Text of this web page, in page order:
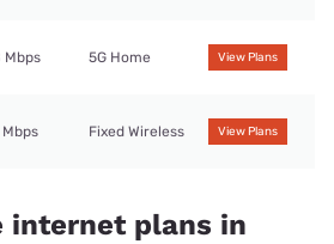
Mbps 5G Home View Plans
Mbps Fixed Wireless View Plans
internet plans in